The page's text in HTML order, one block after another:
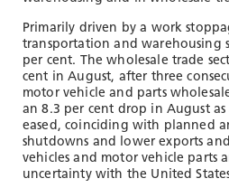
Primarily driven by a work
transportation and warehousing
per cent. The wholesale trade
cent in August, after three
motor vehicle and parts
an 8.3 per cent drop in August
eased, coinciding with planned
shutdowns and lower exports
vehicles and motor vehicle parts
uncertainty with the United